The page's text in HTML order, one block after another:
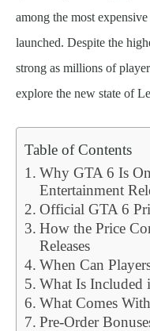
among the most
launched. Despite the
strong as millions of
explore the new state of
Table of Contents
Why GTA 6 Is
Entertainment
Official GTA 6
How the Price
Releases
When Can
What Is Included
What Comes
Pre-Order